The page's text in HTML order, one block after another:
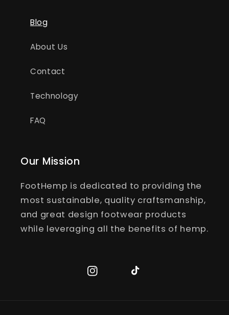
Blog
About Us
Contact
Technology
FAQ
Our Mission
FootHemp is dedicated to providing the
most sustainable, quality craftsmanship,
and great design footwear products
while leveraging all the benefits of hemp.
Instagram TikTok